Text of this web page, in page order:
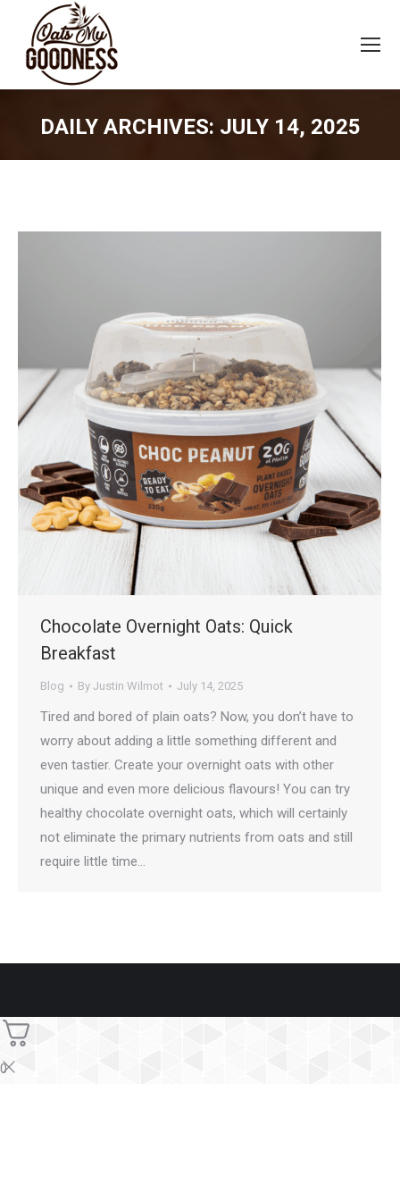
DAILY ARCHIVES: JULY 14, 2025
Chocolate Overnight Oats: Quick
Breakfast
Blog By Justin Wilmot July 14, 2025
Tired and bored of plain oats? Now, you don’t have to
worry about adding a little something different and
even tastier. Create your overnight oats with other
unique and even more delicious flavours! You can try
healthy chocolate overnight oats, which will certainly
not eliminate the primary nutrients from oats and still
require little time…
0